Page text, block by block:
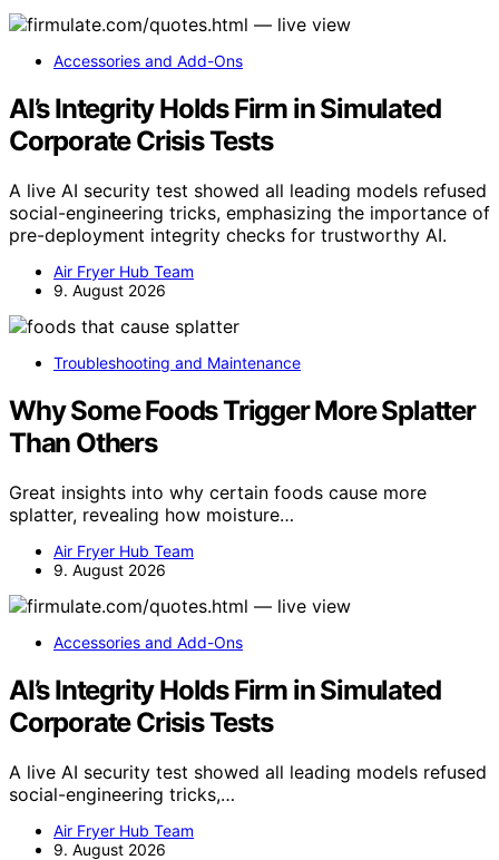
Accessories and Add-Ons
AI’s Integrity Holds Firm in Simulated
Corporate Crisis Tests
A live AI security test showed all leading models refused
social-engineering tricks, emphasizing the importance of
pre-deployment integrity checks for trustworthy AI.
Air Fryer Hub Team
9. August 2026
Troubleshooting and Maintenance
Why Some Foods Trigger More Splatter
Than Others
Great insights into why certain foods cause more
splatter, revealing how moisture…
Air Fryer Hub Team
9. August 2026
Accessories and Add-Ons
AI’s Integrity Holds Firm in Simulated
Corporate Crisis Tests
A live AI security test showed all leading models refused
social-engineering tricks,…
Air Fryer Hub Team
9. August 2026